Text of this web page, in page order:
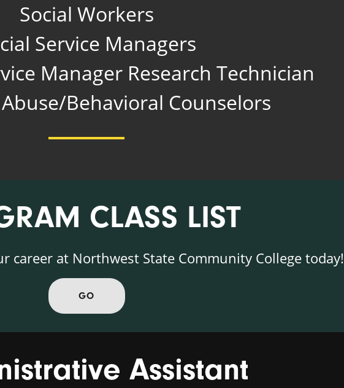
Social Workers
Service Managers
Manager Research Technician
Behavioral Counselors
CLASS LIST
career at Northwest State Community College today!
GO
Assistant